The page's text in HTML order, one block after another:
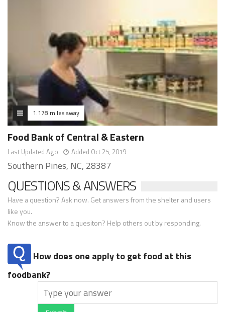
1.178 miles away
Food Bank of Central & Eastern
Last Updated Ago Added Oct 25, 2019
Southern Pines, NC, 28387
QUESTIONS & ANSWERS
Have a question? Ask now. Get answers from the shelter and users
like you.
Know the answer to a quesiton? Help others out by responding.
How does one apply to get food at this
foodbank?